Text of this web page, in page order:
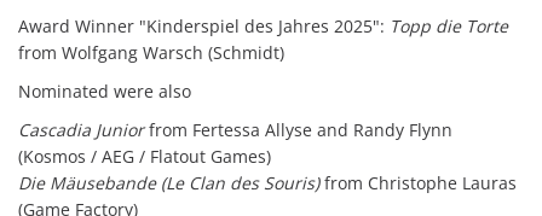
Award Winner "Kinderspiel des Jahres 2025": Topp die Torte
from Wolfgang Warsch (Schmidt)
Nominated were also
Cascadia Juniorfrom Fertessa Allyse and Randy Flynn
(Kosmos / AEG / Flatout Games)
Die Mäusebande (Le Clan des Souris)from Christophe Lauras
(Game Factory)